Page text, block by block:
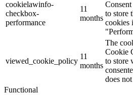
cookielawinfo-
checkbox-
performance
11
months
to store
cookies
viewed_cookie_policy
11
months
The
Cookie
to store
does
Functional